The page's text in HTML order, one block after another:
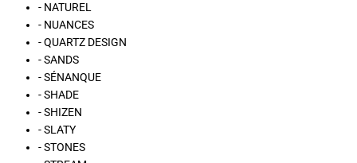
- NATUREL
- NUANCES
- QUARTZ DESIGN
- SANDS
- SÉNANQUE
- SHADE
- SHIZEN
- SLATY
- STONES